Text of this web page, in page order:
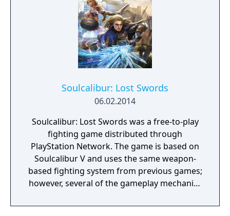
Soulcalibur: Lost Swords
06.02.2014
Soulcalibur: Lost Swords was a free-to-play
fighting game distributed through
PlayStation Network. The game is based on
Soulcalibur V and uses the same weapon-
based fighting system from previous games;
however, several of the gameplay mechanics
Similar to other free-to-play titles like Tekken